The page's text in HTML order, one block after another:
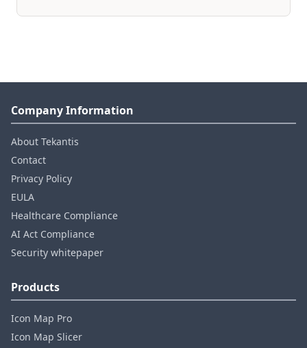
Company Information
About Tekantis
Contact
Privacy Policy
EULA
Healthcare Compliance
AI Act Compliance
Security whitepaper
Products
Icon Map Pro
Icon Map Slicer